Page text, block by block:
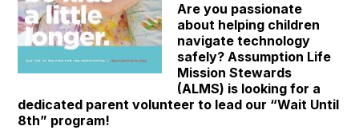
Are you passionate
about helping children
navigate technology
safely? Assumption Life
Mission Stewards
(ALMS) is looking for a
dedicated parent volunteer to lead our “Wait Until
8th” program!